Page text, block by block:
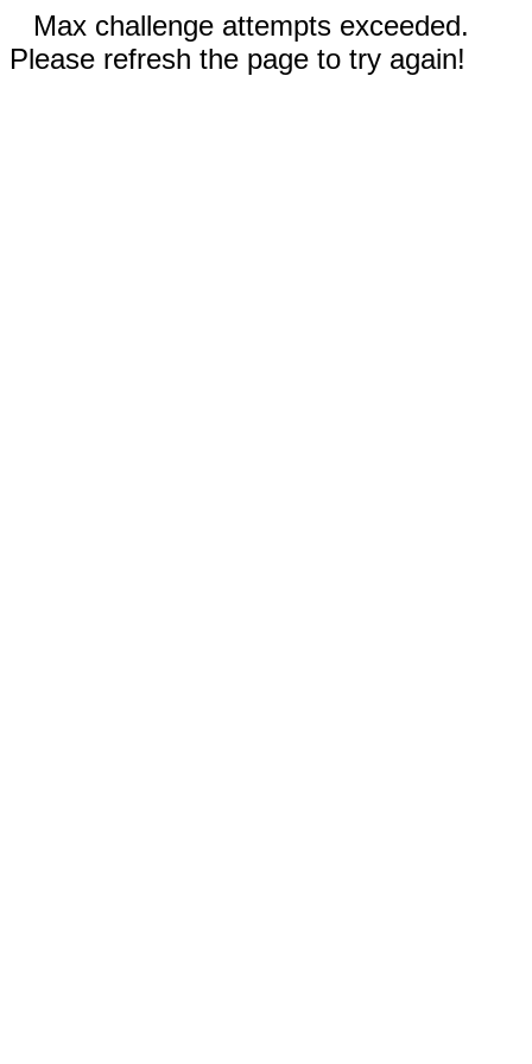
Max challenge attempts exceeded.
Please refresh the page to try again!